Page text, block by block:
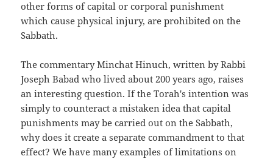
other forms of capital or corporal punishment
which cause physical injury, are prohibited on the
Sabbath.
The commentary Minchat Hinuch, written by Rabbi
Joseph Babad who lived about 200 years ago, raises
an interesting question. If the Torah's intention was
simply to counteract a mistaken idea that capital
punishments may be carried out on the Sabbath,
why does it create a separate commandment to that
effect? We have many examples of limitations on